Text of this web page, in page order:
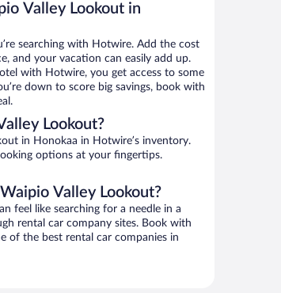
Valley Lookout in
searching with Hotwire. Add the cost
and your vacation can easily add up.
with Hotwire, you get access to some
down to score big savings, book with
Lookout?
in Honokaa in Hotwire’s inventory.
options at your fingertips.
Valley Lookout?
feel like searching for a needle in a
rental car company sites. Book with
of the best rental car companies in